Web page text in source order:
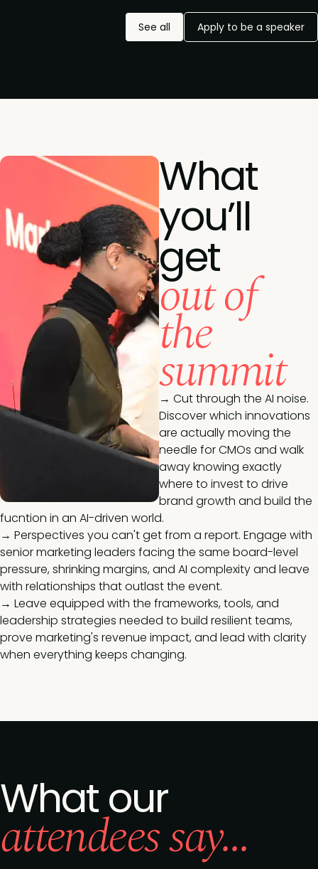
See all Apply to be a speaker
What
you’ll
get
out of
the
summit
→ Cut through the AI noise.
Discover which innovations
are actually moving the
needle for CMOs and walk
away knowing exactly
where to invest to drive
brand growth and build the
fucntion in an AI-driven world.
→ Perspectives you can't get from a report. Engage with
senior marketing leaders facing the same board-level
pressure, shrinking margins, and AI complexity and leave
with relationships that outlast the event.
→ Leave equipped with the frameworks, tools, and
leadership strategies needed to build resilient teams,
prove marketing's revenue impact, and lead with clarity
when everything keeps changing.
What our
attendees say...